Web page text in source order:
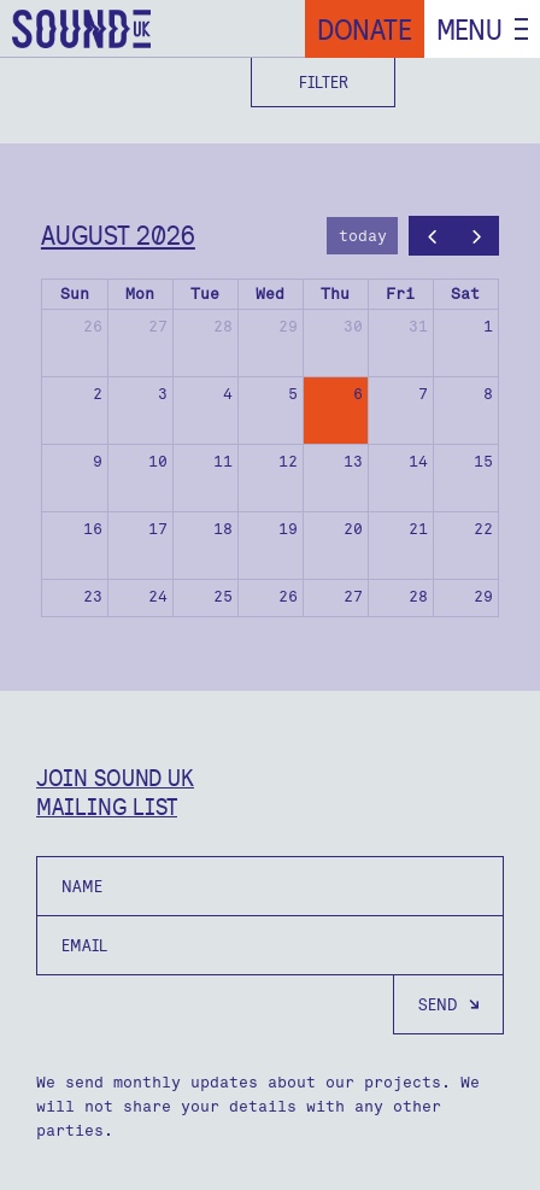
DONATE MENU
FILTER
AUGUST 2026 today
Sun Mon Tue Wed Thu Fri
Sat
26
27 28 29 30 31 1
2 3 4 5 6 7 8
9 10 11 12 13 14 15
16 17 18 19 20 21 22
23 24 25 26 27 28 29
JOIN SOUND UK
MAILING LIST
We send monthly updates about our projects. We
will not share your details with any other
parties.